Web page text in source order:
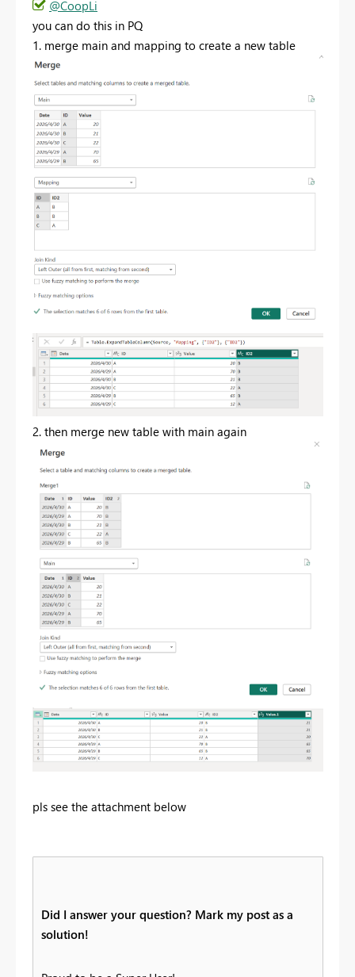
@CoopLi
you can do this in PQ
1. merge main and mapping to create a new table
2. then merge new table with main again
pls see the attachment below
Did I answer your question? Mark my post as a
solution!